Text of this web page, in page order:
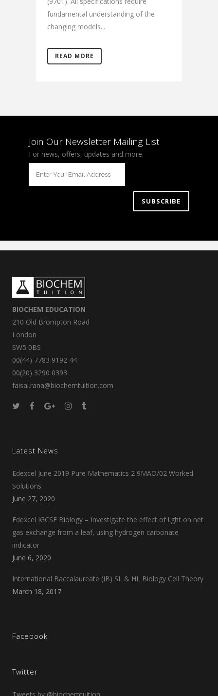
fundamental understanding of the
changing models...
READ MORE
Join Our Newsletter Mailing List
For news, offers, updates and more.
BIOCHEM EDUCATION
210 Old Brompton Road
London
SW5 0BS
00(44) 7783 9192 44
00(20) 3290 0393
faisal.rana@biochemtuition.com
Latest News
Edexcel June 2019 Pure Mathematics 2 9MAO/02 Worked
Solutions
June 27, 2020
Edexcel IGCSE Biology – Investigate the effect of light on net
gas exchange from a leaf, using hydrogen carbonate
indicator
June 6, 2020
International Baccalaureate (IB) SL & HL Biology Cell Theory
March 18, 2017
Facebook
Twitter